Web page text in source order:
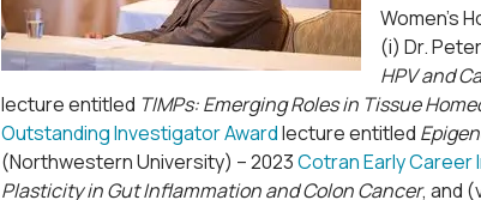
Women’s
(i) Dr.
HPV and
lecture entitled TIMPs: Emerging Roles in Tissue
Outstanding Investigator Awardlecture entitled
(Northwestern University) – 2023Cotran Early Career
Plasticity in Gut Inflammation and Colon Cancer, and